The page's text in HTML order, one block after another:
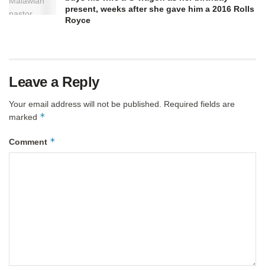
present, weeks after she gave him a 2016 Rolls
Royce
Leave a Reply
Your email address will not be published.
Required fields are
marked *
Comment *